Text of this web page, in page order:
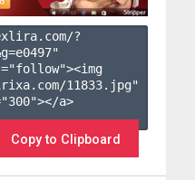
?
e0497"
11833.jpg"
a>
Copy to Clipboard